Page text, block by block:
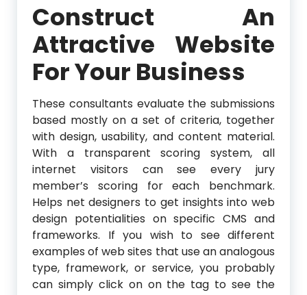
Construct An
Attractive Website
For Your Business
These consultants evaluate the submissions
based mostly on a set of criteria, together
with design, usability, and content material.
With a transparent scoring system, all
internet visitors can see every jury
member’s scoring for each benchmark.
Helps net designers to get insights into web
design potentialities on specific CMS and
frameworks. If you wish to see different
examples of web sites that use an analogous
type, framework, or service, you probably
can simply click on on the tag to see the